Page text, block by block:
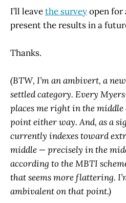
I’ll leavethe surveyopen for
present the results in a
Thanks.
(BTW, I’m an ambivert, a
settled category. Every
places me right in the middle
point either way. And, as a
currently indexes toward
middle — precisely in the
according to the MBTI
that seems more flattering.
ambivalent on that point.)